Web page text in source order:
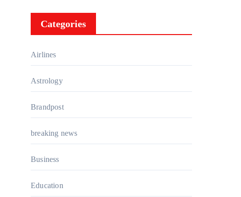
Categories
Airlines
Astrology
Brandpost
breaking news
Business
Education